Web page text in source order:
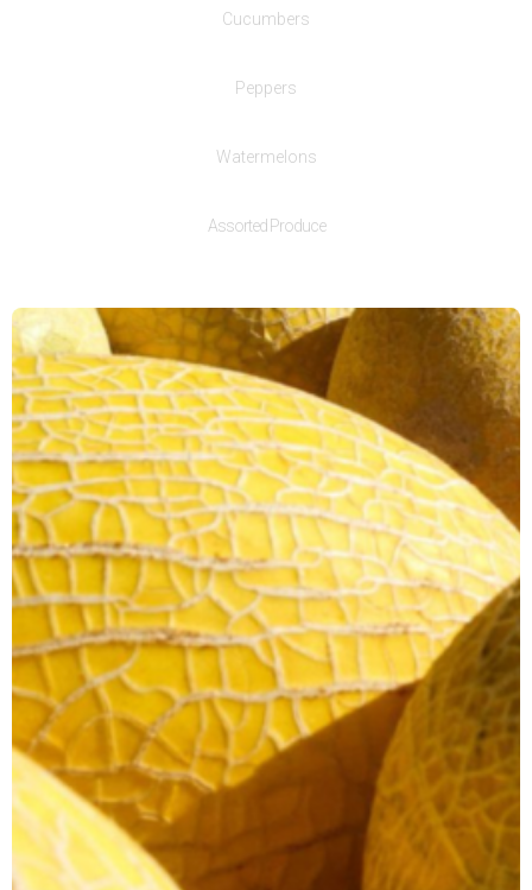
Cucumbers
Peppers
Watermelons
Assorted Produce